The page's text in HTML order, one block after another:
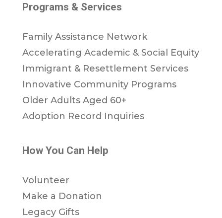
Programs & Services
Family Assistance Network
Accelerating Academic & Social Equity
Immigrant & Resettlement Services
Innovative Community Programs
Older Adults Aged 60+
Adoption Record Inquiries
How You Can Help
Volunteer
Make a Donation
Legacy Gifts